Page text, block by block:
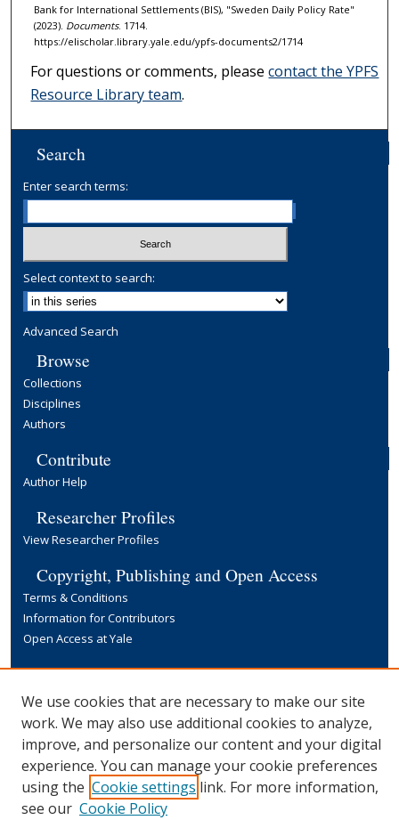
Bank for International Settlements (BIS), "Sweden Daily Policy Rate"
(2023). Documents. 1714.
https://elischolar.library.yale.edu/ypfs-documents2/1714
For questions or comments, pleasecontact the YPFS
Resource Library team.
Search
Enter search terms:
Select context to search:
Advanced Search
Browse
Collections
Disciplines
Authors
Contribute
Author Help
Researcher Profiles
View Researcher Profiles
Copyright, Publishing and Open Access
Terms & Conditions
Information for Contributors
Open Access at Yale
Links
Yale University Library
We use cookies that are necessary to make our site
work. We may also use additional cookies to analyze,
improve, and personalize our content and your digital
experience. You can manage your cookie preferences
using the Cookie settings link. For more information,
see our Cookie Policy